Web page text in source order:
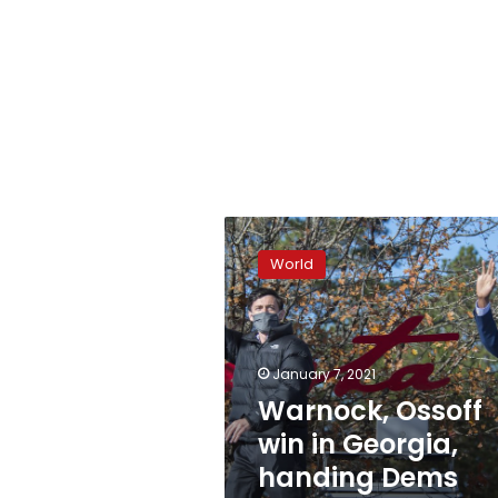
Warnock,
Ossoff
win
in
Georgia,
handing
Dems
Senate
control
World
January 7, 2021
Warnock, Ossoff
win in Georgia,
handing Dems